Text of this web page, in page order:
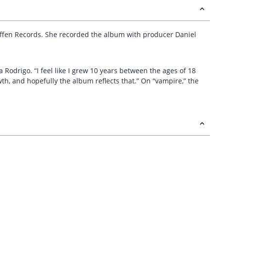
Records. She recorded the album with producer Daniel
“I feel like I grew 10 years between the ages of 18
and hopefully the album reflects that.” On “vampire,” the